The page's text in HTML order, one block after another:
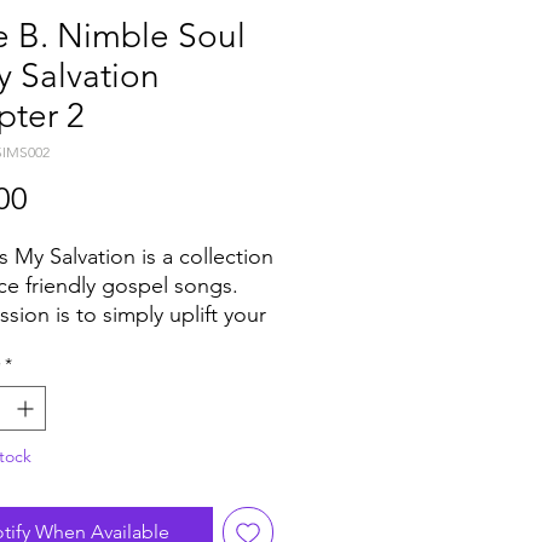
B. Nimble Soul
Salvation
2
My Salvation is a collection
friendly gospel songs.
is to simply uplift your
around the world
the reactions of Churches
70’s and 80’s when
these recordings.” -
as a series of eight
*
When Available